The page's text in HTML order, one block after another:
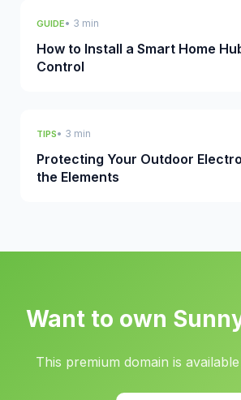
GUIDE• 3 min
How to Install a Smart Home
Control
TIPS• 3 min
Protecting Your Outdoor
the Elements
Want to own
This premium domain is